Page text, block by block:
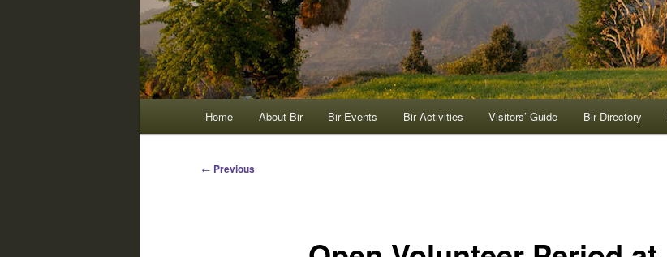
Home About Bir Bir Events Bir Activities Visitors’ Guide Bir Directory
Post
← Previous